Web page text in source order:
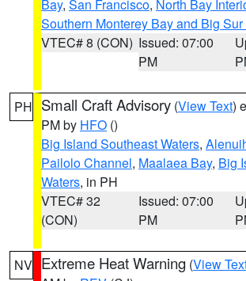
Bay, San Francisco, North Bay
Southern Monterey Bay and Big
VTEC# 8 (CON) Issued: 07:00
PM
PH Small Craft Advisory (View Text)
PM by HFO ()
Big Island Southeast Waters,
Pailolo Channel, Maalaea Bay, Big
Waters, in PH
VTEC# 32
(CON)
Issued: 07:00
PM
NV Extreme Heat Warning (View